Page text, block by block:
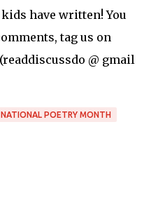
have written! You
tag us on
@ gmail
NATIONAL POETRY MONTH